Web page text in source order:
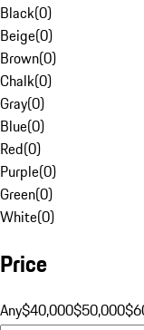
Black(0)
Beige(0)
Brown(0)
Chalk(0)
Gray(0)
Blue(0)
Red(0)
Purple(0)
Green(0)
White(0)
Price
Any$40,000$50,000